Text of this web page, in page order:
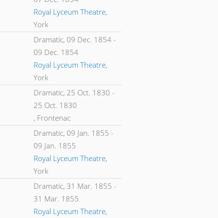
Royal Lyceum Theatre,
York
Dramatic, 09 Dec. 1854-
09 Dec. 1854
Royal Lyceum Theatre,
York
Dramatic, 25 Oct. 1830 -
25 Oct. 1830
, Frontenac
Dramatic, 09 Jan. 1855 -
09 Jan. 1855
Royal Lyceum Theatre,
York
Dramatic, 31 Mar. 1855 -
31 Mar. 1855
Royal Lyceum Theatre,